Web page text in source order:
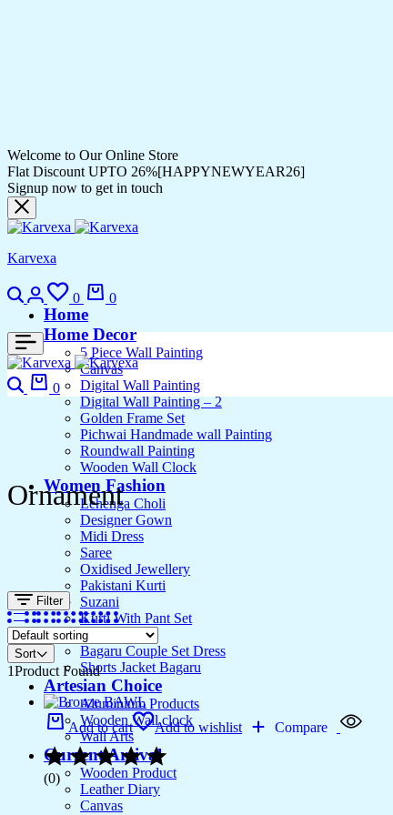
Welcome to Our Online Store
Flat Discount UPTO 26%[HAPPYNEWYEAR26]
Signup now to get in touch
Karvexa
Search
Login
0
Wishlist
0
Home
Home Decor
5 Piece Wall Painting
Canvas
Digital Wall Painting
Digital Wall Painting – 2
Golden Frame Set
Pichwai Handmade wall Painting
Roundwall Painting
Wooden Wall Clock
Women Fashion
Lehenga Choli
Designer Gown
Midi Dress
Saree
Oxidised Jewellery
Pakistani Kurti
Suzani
Kurti With Pant Set
Kurta Set
Bagaru Couple Set Dress
Shorts Jacket Bagaru
Artesian Choice
Aluminium Products
Wooden Wall clock
Wall Arts
Current Arrival
Wooden Product
Leather Diary
Canvas
Search
0
Cart
Ornament
Filter
Sort
1Product Found
Add to cart Add to wishlist Compare
(0)